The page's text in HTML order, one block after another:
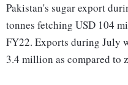
Pakistan's sugar export
tonnes fetching USD 104
FY22. Exports during July
3.4 million as compared to